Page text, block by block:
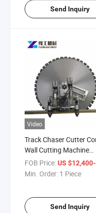
Send Inquiry
Video
Track Chaser Cutter
Wall Cutting Machine
Diamond Wall Saw
FOB Price:US $12,400-
Min. Order: 1 Piece
Send Inquiry